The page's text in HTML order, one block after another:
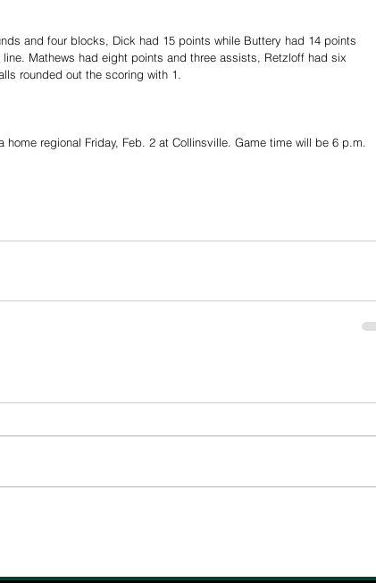
and four blocks, Dick had 15 points while Buttery had 14 points
Mathews had eight points and three assists, Retzloff had six
rounded out the scoring with 1.
home regional Friday, Feb. 2 at Collinsville. Game time will be 6 p.m.